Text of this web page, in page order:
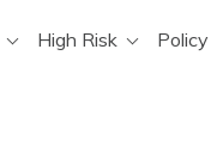
High Risk